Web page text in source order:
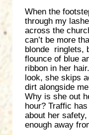
When the
through my
across the
can’t be more
blonde ringlets,
flounce of blue
ribbon in her
look, she skips
dirt alongside
Why is she out
hour? Traffic
about her
enough away